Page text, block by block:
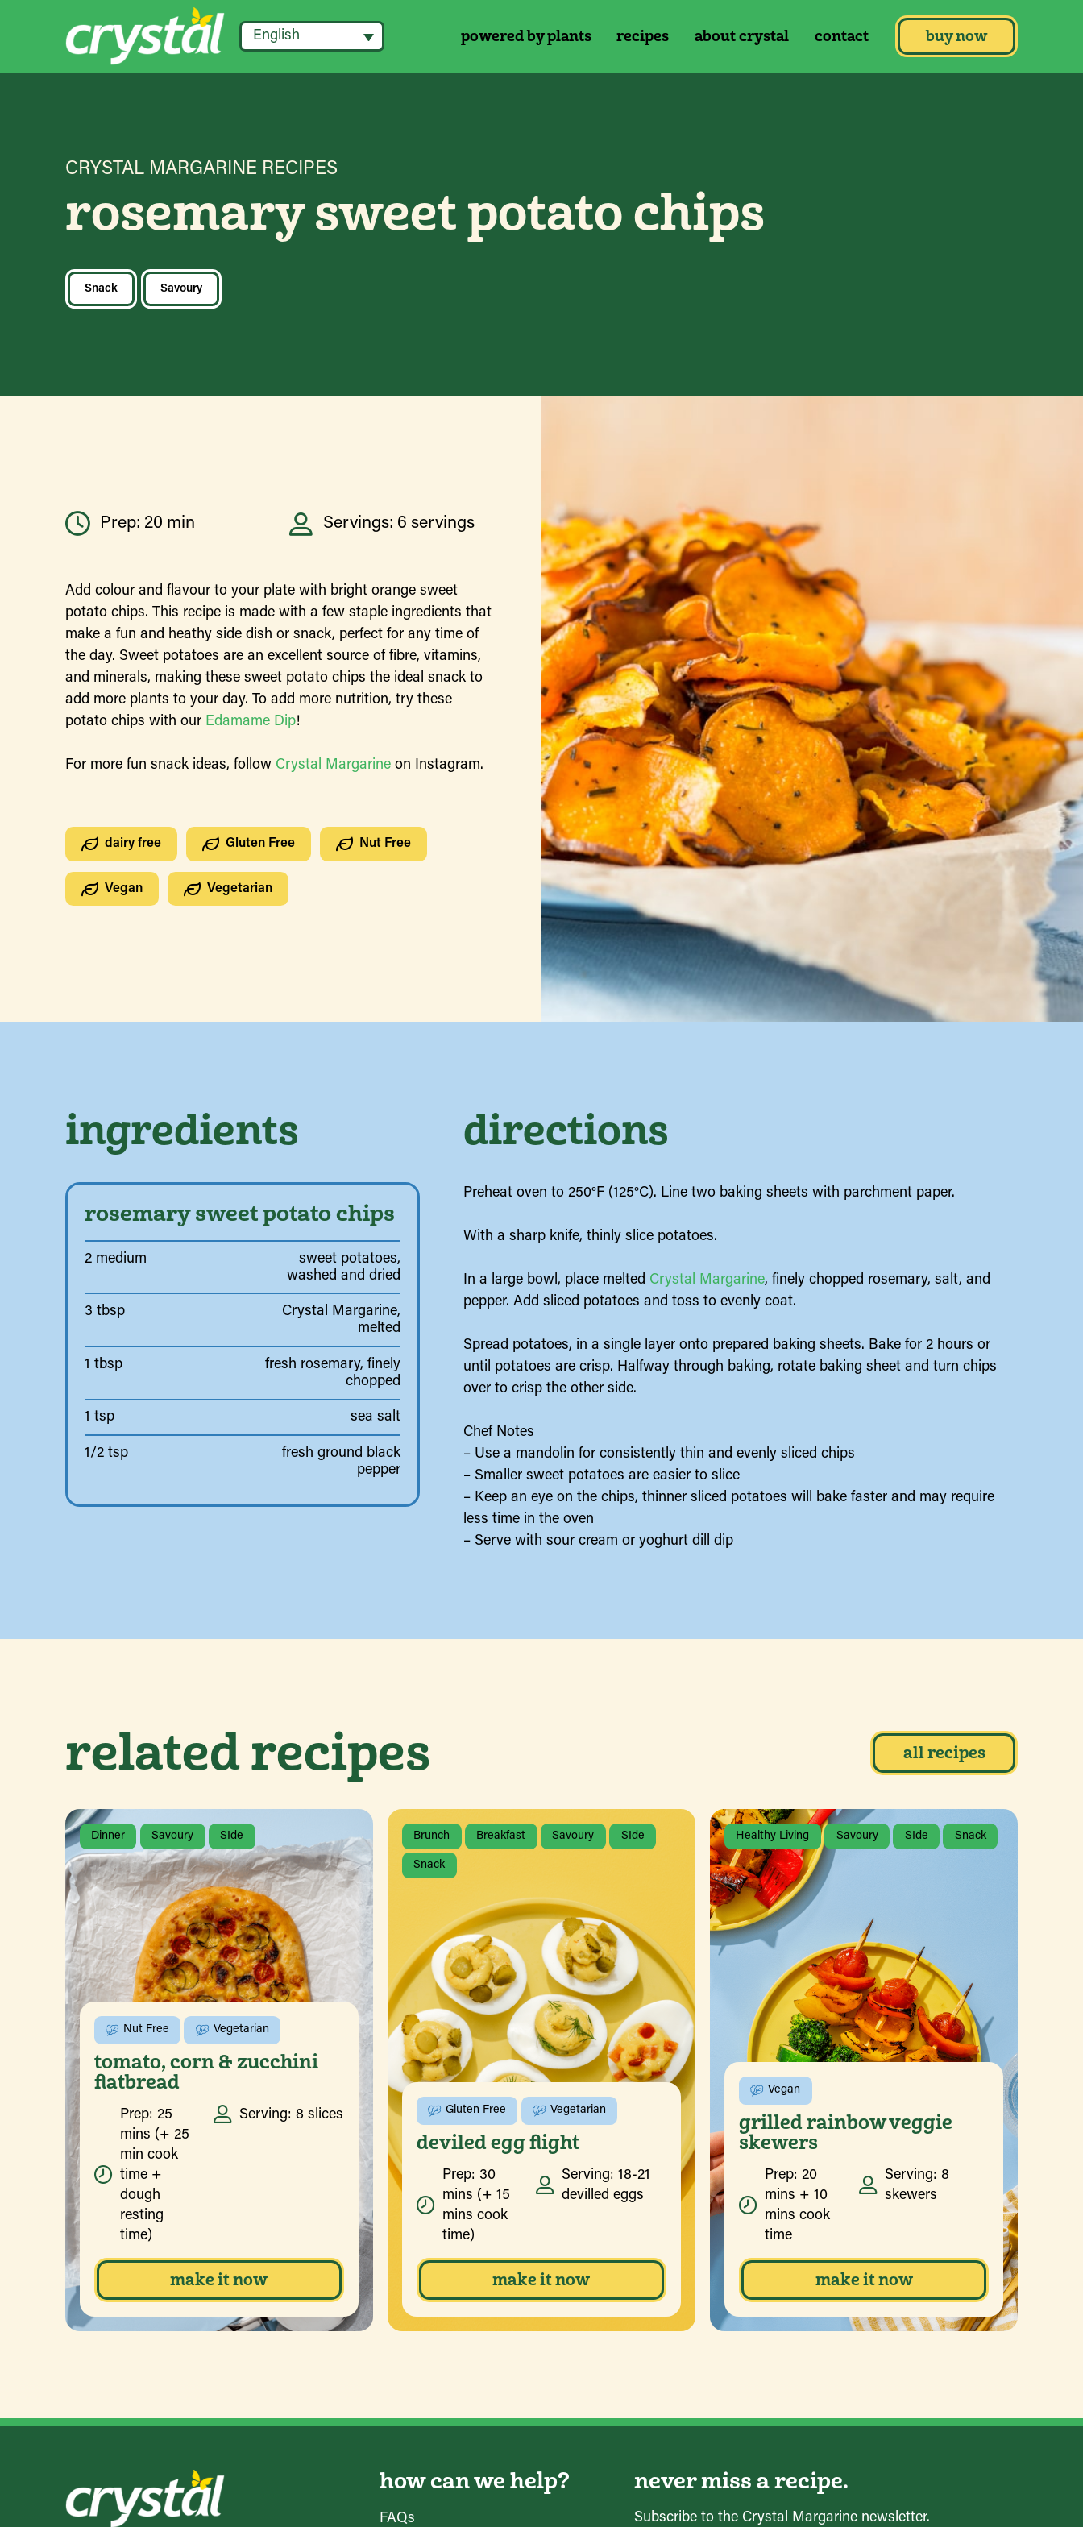
English powered by plants recipes about crystal contact buy now
CRYSTAL MARGARINE RECIPES
rosemary sweet potato chips
Snack Savoury
Prep: 20 min Servings: 6 servings
Add colour and flavour to your plate with bright orange sweet
potato chips. This recipe is made with a few staple ingredients that
make a fun and heathy side dish or snack, perfect for any time of
the day. Sweet potatoes are an excellent source of fibre, vitamins,
and minerals, making these sweet potato chips the ideal snack to
add more plants to your day. To add more nutrition, try these
potato chips with our Edamame Dip!
For more fun snack ideas, follow Crystal Margarineon Instagram.
dairy free Gluten Free Nut Free
Vegan Vegetarian
ingredients
rosemary sweet potato chips
2 medium
sweet potatoes,
washed and dried
3 tbsp
Crystal Margarine,
melted
1 tbsp
fresh rosemary, finely
chopped
1 tsp sea salt
1/2 tsp
fresh ground black
pepper
directions
Preheat oven to 250°F (125°C). Line two baking sheets with parchment paper.
With a sharp knife, thinly slice potatoes.
In a large bowl, place melted Crystal Margarine, finely chopped rosemary, salt, and
pepper. Add sliced potatoes and toss to evenly coat.
Spread potatoes, in a single layer onto prepared baking sheets. Bake for 2 hours or
until potatoes are crisp. Halfway through baking, rotate baking sheet and turn chips
over to crisp the other side.
Chef Notes
– Use a mandolin for consistently thin and evenly sliced chips
– Smaller sweet potatoes are easier to slice
– Keep an eye on the chips, thinner sliced potatoes will bake faster and may require
less time in the oven
– Serve with sour cream or yoghurt dill dip
related recipes all recipes
Dinner Savoury SIde
Nut Free Vegetarian
tomato, corn & zucchini
flatbread
Prep: 25
mins (+ 25
min cook
time +
dough
resting
time)
Serving: 8 slices
make it now
Brunch Breakfast Savoury SIde
Snack
Gluten Free Vegetarian
deviled egg flight
Prep: 30
mins (+ 15
mins cook
time)
Serving: 18-21
devilled eggs
make it now
Healthy Living Savoury SIde Snack
Vegan
grilled rainbow veggie
skewers
Prep: 20
mins + 10
mins cook
time
Serving: 8
skewers
make it now
how can we help?
FAQs
never miss a recipe.
Subscribe to the Crystal Margarine newsletter.